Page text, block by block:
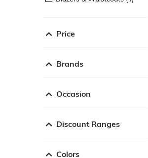
Price
Brands
Occasion
Discount Ranges
Colors